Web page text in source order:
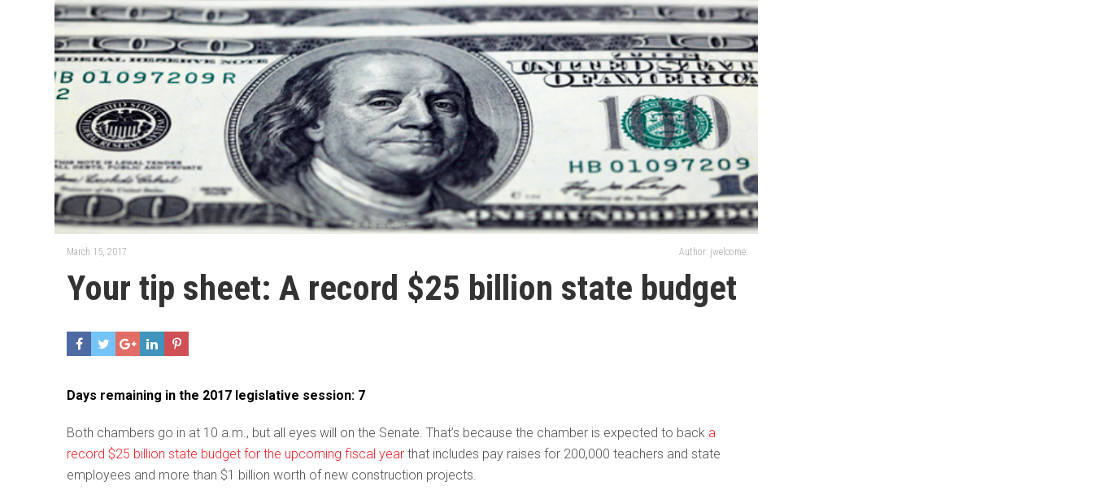
March 15, 2017 Author: jwelcome
Your tip sheet: A record $25 billion state budget
Days remaining in the 2017 legislative session: 7
Both chambers go in at 10 a.m., but all eyes will on the Senate. That’s because the chamber is expected to back a
record $25 billion state budget for the upcoming fiscal year that includes pay raises for 200,000 teachers and state
employees and more than $1 billion worth of new construction projects.